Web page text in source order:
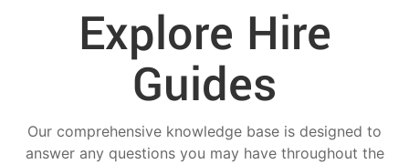
Explore Hire
Guides
Our comprehensive knowledge base is designed to
answer any questions you may have throughout the